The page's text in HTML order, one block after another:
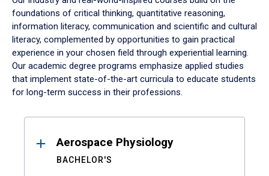
foundations of critical thinking, quantitative reasoning,
information literacy, communication and scientific and cultural
literacy, complemented by opportunities to gain practical
experience in your chosen field through experiential learning.
Our academic degree programs emphasize applied studies
that implement state-of-the-art curricula to educate students
for long-term success in their professions.
ResultsAerospace Physiology
BACHELOR'S